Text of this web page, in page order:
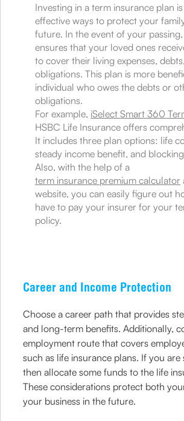
Investing in a term insurance plan
effective ways to protect your
future. In the event of your
ensures that your loved ones
to cover their living expenses,
obligations. This plan is more
individual who owes the debts or
obligations.
For example, iSelect Smart 360
HSBC Life Insurance offers
It includes three plan options: life
steady income benefit, and
Also, with the help of a
term insurance premium calculator
website, you can easily figure out
have to pay your insurer for your
policy.
Career and Income Protection
Choose a career path that provides
and long-term benefits. Additionally,
employment route that covers
such as life insurance plans. If you
then allocate some funds to the life
These considerations protect both
your business in the future.